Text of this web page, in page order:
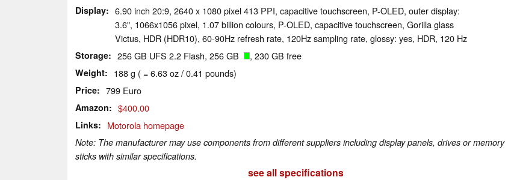
Display
6.90 inch 20:9, 2640 x 1080 pixel 413 PPI, capacitive touchscreen, P-OLED, outer display:
3.6", 1066x1056 pixel, 1.07 billion colours, P-OLED, capacitive touchscreen, Gorilla glass
Victus, HDR (HDR10), 60-90Hz refresh rate, 120Hz sampling rate, glossy: yes, HDR, 120 Hz
Storage 256 GB UFS 2.2 Flash, 256 GB , 230 GB free
Weight 188 g ( = 6.63 oz / 0.41 pounds)
Price 799 Euro
Amazon $400.00
Links Motorola homepage
Note: The manufacturer may use components from different suppliers including display panels, drives or memory
sticks with similar specifications.
see all specifications